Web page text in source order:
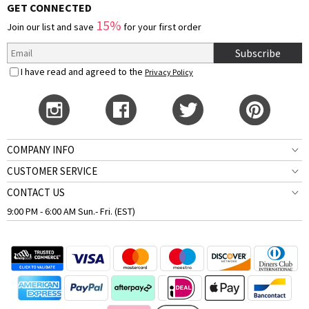
GET CONNECTED
Join our list and save 15% for your first order
Subscribe
I have read and agreed to the Privacy Policy
COMPANY INFO
CUSTOMER SERVICE
CONTACT US
9:00 PM - 6:00 AM Sun.- Fri. (EST)